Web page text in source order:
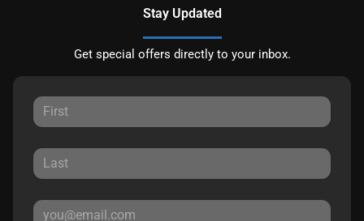
Stay Updated
Get special offers directly to your inbox.